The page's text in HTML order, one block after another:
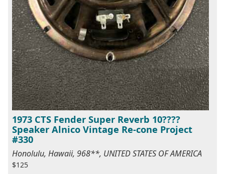
1973 CTS Fender Super Reverb 10????
Speaker Alnico Vintage Re-cone Project
#330
Honolulu, Hawaii, 968**, UNITED STATES OF AMERICA
$125